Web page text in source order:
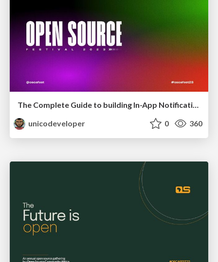
unicodeveloper
0 360